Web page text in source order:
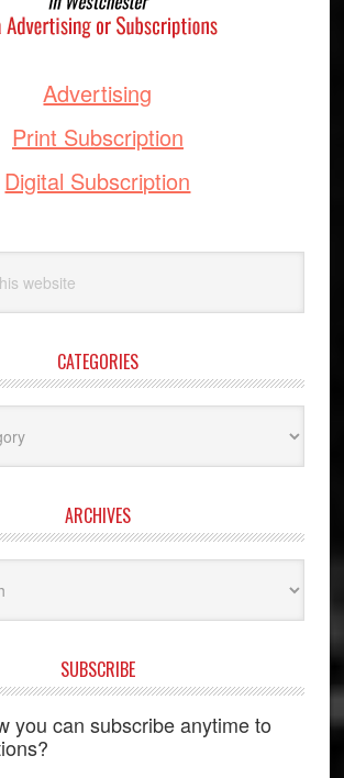
Advertising
Print Subscription
Digital Subscription
CATEGORIES
ARCHIVES
SUBSCRIBE
you can subscribe anytime to